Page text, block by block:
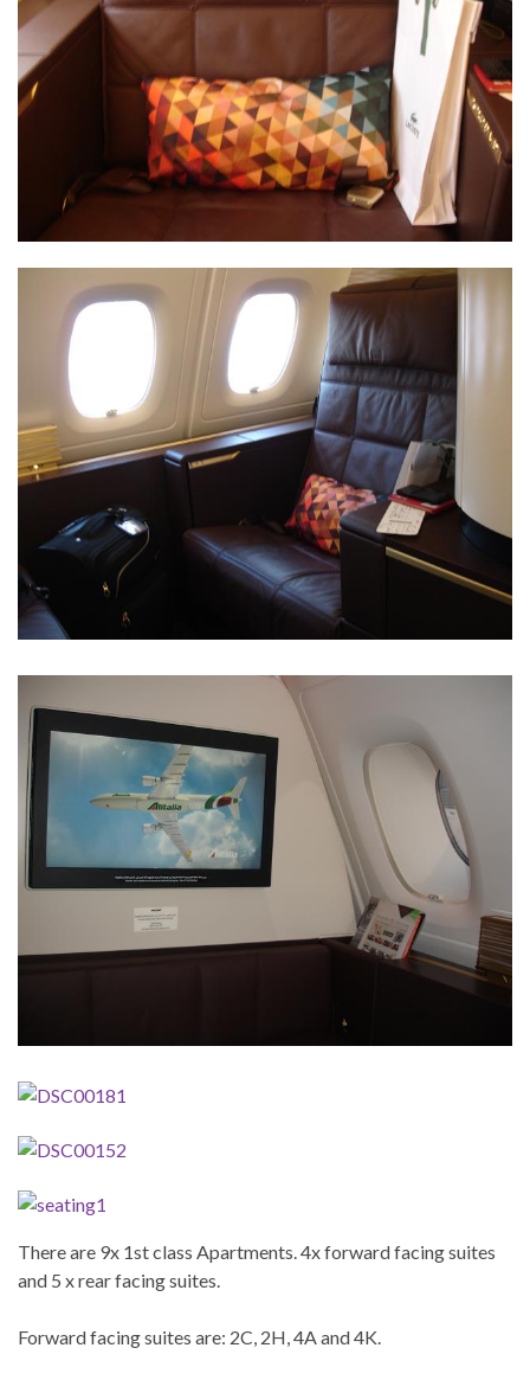
There are 9x 1st class Apartments. 4x forward facing suites
and 5 x rear facing suites.
Forward facing suites are: 2C, 2H, 4A and 4K.